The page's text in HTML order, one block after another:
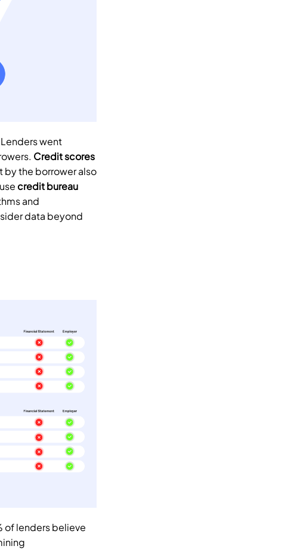
went
Credit scores
the borrower also
credit bureau
and
data beyond
of lenders believe